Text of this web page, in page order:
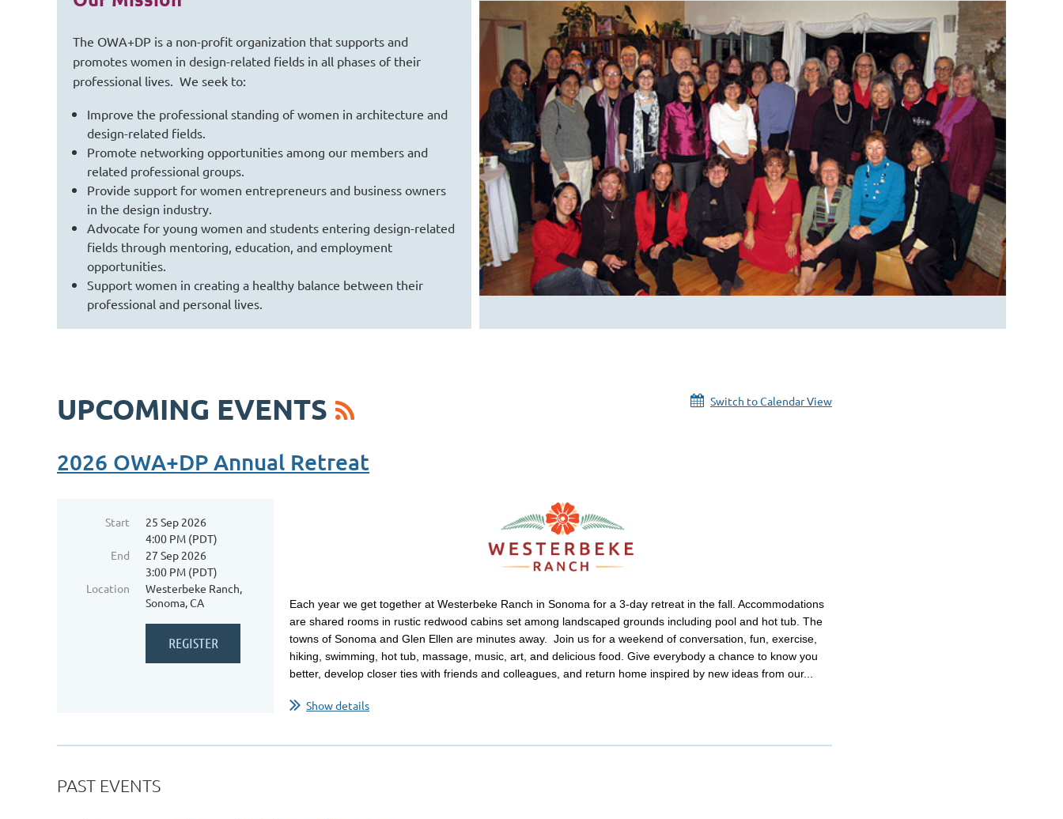
The OWA+DP is a non-profit organization that supports and
promotes women in design-related fields in all phases of their
professional lives. We seek to:
Improve the professional standing of women in architecture and
design-related fields.
Promote networking opportunities among our members and
related professional groups.
Provide support for women entrepreneurs and business owners
in the design industry.
Advocate for young women and students entering design-related
fields through mentoring, education, and employment
opportunities.
Support women in creating a healthy balance between their
professional and personal lives.
UPCOMING EVENTS Switch to Calendar View
2026 OWA+DP Annual Retreat
Start
25 Sep 2026
4:00 PM (PDT)
End
27 Sep 2026
3:00 PM (PDT)
Location
Westerbeke Ranch,
Sonoma, CA
Each year we get together at Westerbeke Ranch in Sonoma for a 3-day retreat in the fall. Accommodations
are shared rooms in rustic redwood cabins set among landscaped grounds including pool and hot tub. The
towns of Sonoma and Glen Ellen are minutes away. Join us for a weekend of conversation, fun, exercise,
hiking, swimming, hot tub, massage, music, art, and delicious food. Give everybody a chance to know you
better, develop closer ties with friends and colleagues, and return home inspired by new ideas from our...
Show details
PAST EVENTS